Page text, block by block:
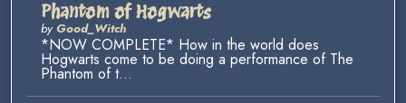
Phantom of Hogwarts
byGood_Witch
*NOW COMPLETE* How in the world does
Hogwarts come to be doing a performance of The
Phantom of t...